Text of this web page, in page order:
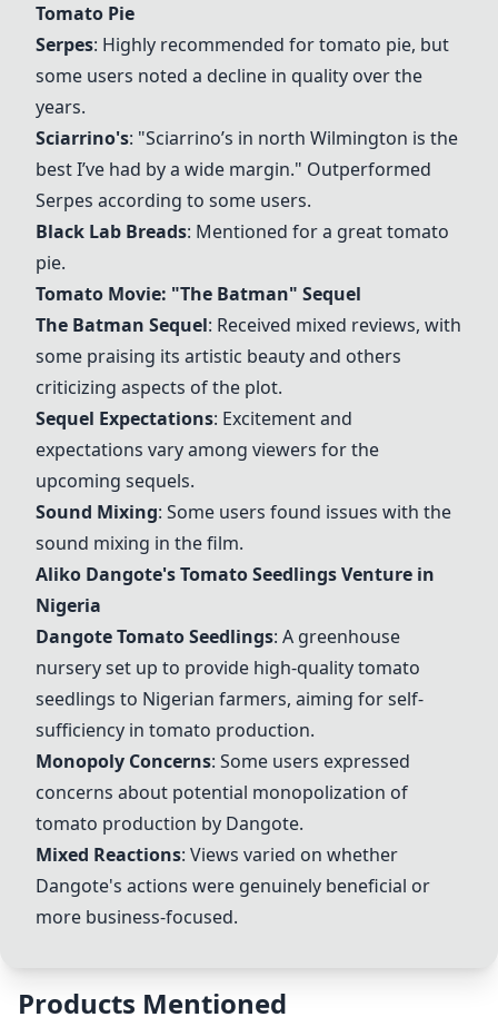
Tomato Pie
Serpes: Highly recommended for tomato pie, but
some users noted a decline in quality over the
years.
Sciarrino's: "Sciarrino’s in north Wilmington is the
best I’ve had by a wide margin." Outperformed
Serpes according to some users.
Black Lab Breads: Mentioned for a great tomato
pie.
Tomato Movie: "The Batman" Sequel
The Batman Sequel: Received mixed reviews, with
some praising its artistic beauty and others
criticizing aspects of the plot.
Sequel Expectations: Excitement and
expectations vary among viewers for the
upcoming sequels.
Sound Mixing: Some users found issues with the
sound mixing in the film.
Aliko Dangote's Tomato Seedlings Venture in
Nigeria
Dangote Tomato Seedlings: A greenhouse
nursery set up to provide high-quality tomato
seedlings to Nigerian farmers, aiming for self-
sufficiency in tomato production.
Monopoly Concerns: Some users expressed
concerns about potential monopolization of
tomato production by Dangote.
Mixed Reactions: Views varied on whether
Dangote's actions were genuinely beneficial or
more business-focused.
Products Mentioned